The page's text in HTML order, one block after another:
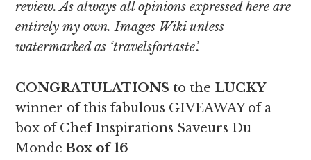
review. As always all opinions expressed here are
entirely my own. Images Wiki unless
watermarked as ‘travelsfortaste’.
CONGRATULATIONS to the LUCKY
winner of this fabulous GIVEAWAY of a
box of Chef Inspirations Saveurs Du
MondeBox of 16